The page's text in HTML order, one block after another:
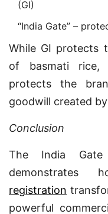
(GI)
“India Gate” –
While GI protects
of basmati rice,
protects the
goodwill created
Conclusion
The India Gate
demonstrates
registration
powerful